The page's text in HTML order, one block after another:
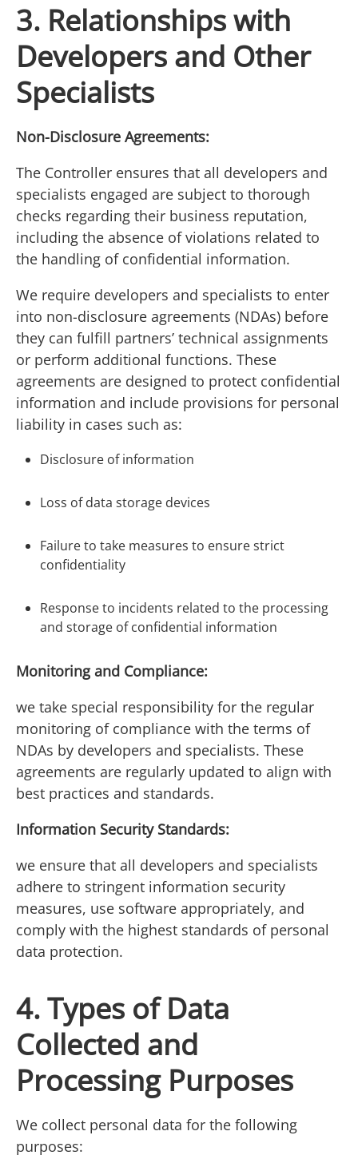
3. Relationships with
Developers and Other
Specialists
Non-Disclosure Agreements:
The Controller ensures that all developers and
specialists engaged are subject to thorough
checks regarding their business reputation,
including the absence of violations related to
the handling of confidential information.
We require developers and specialists to enter
into non-disclosure agreements (NDAs) before
they can fulfill partners’ technical assignments
or perform additional functions. These
agreements are designed to protect confidential
information and include provisions for personal
liability in cases such as:
Disclosure of information
Loss of data storage devices
Failure to take measures to ensure strict
confidentiality
Response to incidents related to the processing
and storage of confidential information
Monitoring and Compliance:
we take special responsibility for the regular
monitoring of compliance with the terms of
NDAs by developers and specialists. These
agreements are regularly updated to align with
best practices and standards.
Information Security Standards:
we ensure that all developers and specialists
adhere to stringent information security
measures, use software appropriately, and
comply with the highest standards of personal
data protection.
4. Types of Data
Collected and
Processing Purposes
We collect personal data for the following
purposes: